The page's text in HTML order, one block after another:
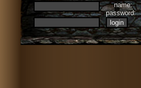
name:
password: